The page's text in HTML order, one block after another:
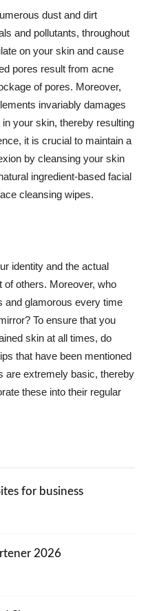
dust and dirt
and pollutants, throughout
on your skin and cause
pores result from acne
of pores. Moreover,
invariably damages
your skin, thereby resulting
it is crucial to maintain a
by cleansing your skin
ingredient-based facial
cleansing wipes.
identity and the actual
of others. Moreover, who
and glamorous every time
To ensure that you
skin at all times, do
that have been mentioned
are extremely basic, thereby
these into their regular
for business
2026